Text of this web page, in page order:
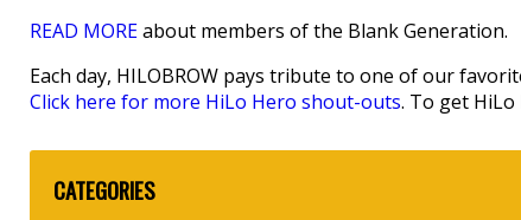
READ MOREabout members of the Blank Generation.
Each day, HILOBROW pays tribute to one of our
Click here for more HiLo Hero shout-outs. To get HiLo
CATEGORIES